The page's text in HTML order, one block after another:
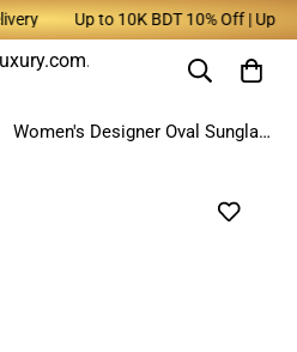
Up to 10K BDT 10% Off | Up to
Women's Designer Oval Sunglasses Polarized UV400